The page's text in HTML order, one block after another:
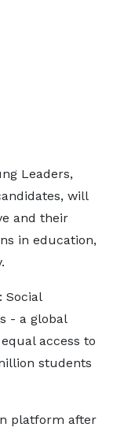
Leaders,
will
and their
in education,
: Social
- a global
access to
students
platform after